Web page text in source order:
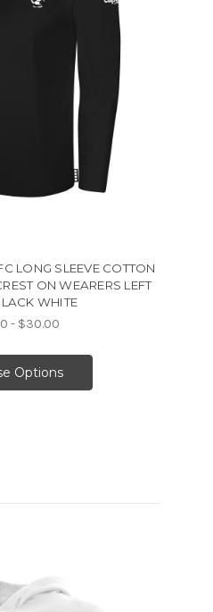
LONG SLEEVE COTTON
ON WEARERS LEFT
WHITE
- $30.00
Options